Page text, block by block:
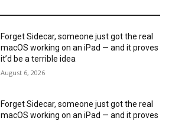
Forget Sidecar, someone just got the real
macOS working on an iPad — and it proves
it’d be a terrible idea
August 6, 2026
Forget Sidecar, someone just got the real
macOS working on an iPad — and it proves